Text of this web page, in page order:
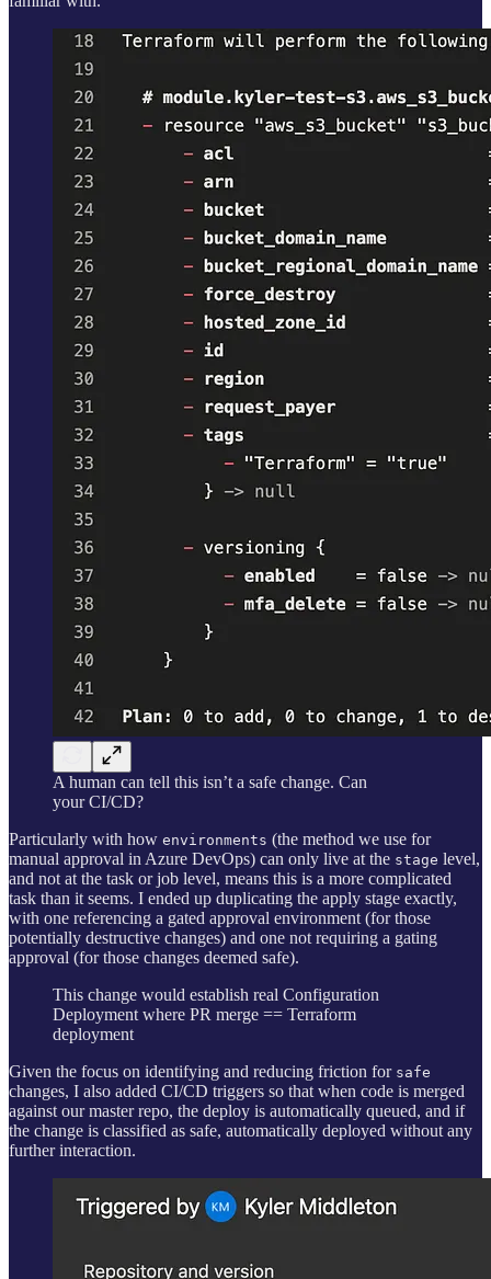
A human can tell this isn’t a safe change. Can
your CI/CD?
Particularly with how environments (the method we use for
manual approval in Azure DevOps) can only live at the stage level,
and not at the task or job level, means this is a more complicated
task than it seems. I ended up duplicating the apply stage exactly,
with one referencing a gated approval environment (for those
potentially destructive changes) and one not requiring a gating
approval (for those changes deemed safe).
This change would establish real Configuration
Deployment where PR merge == Terraform
deployment
Given the focus on identifying and reducing friction for safe
changes, I also added CI/CD triggers so that when code is merged
against our master repo, the deploy is automatically queued, and if
the change is classified as safe, automatically deployed without any
further interaction.